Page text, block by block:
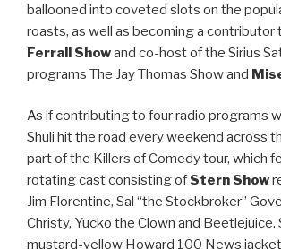
ballooned into coveted slots on the
roasts, as well as becoming a contributor
Ferrall Showand co-host of the Sirius
programs The Jay Thomas Show and
As if contributing to four radio programs
Shuli hit the road every weekend across
part of the Killers of Comedy tour, which
rotating cast consisting of Stern Show
Jim Florentine, Sal “the Stockbroker”
Christy, Yucko the Clown and Beetlejuice.
mustard-yellow Howard 100 News